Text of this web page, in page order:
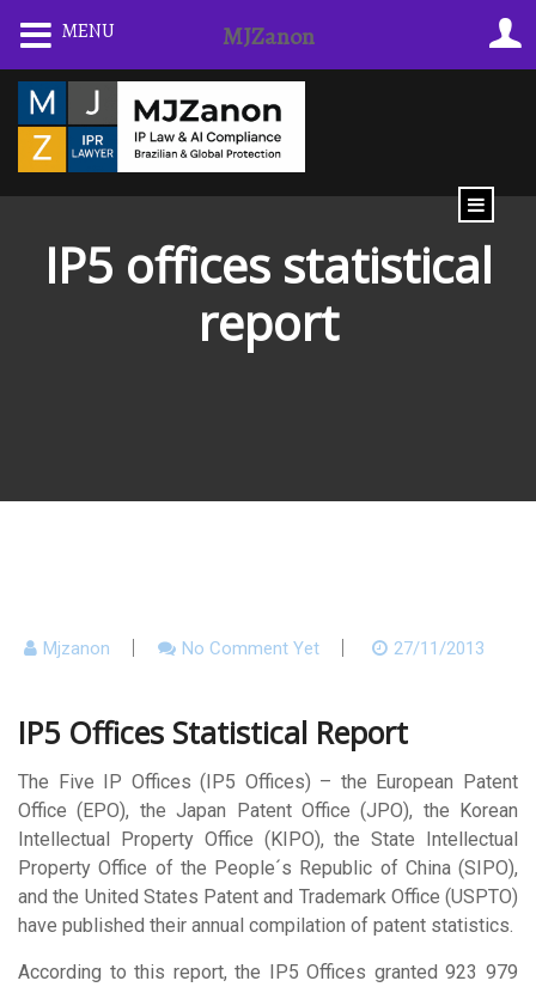
Skip
content
IP5 offices statistical
report
Mjzanon No Comment Yet 27/11/2013
IP5 Offices Statistical Report
The Five IP Offices (IP5 Offices) – the European Patent
Office (EPO), the Japan Patent Office (JPO), the Korean
Intellectual Property Office (KIPO), the State Intellectual
Property Office of the People´s Republic of China (SIPO),
and the United States Patent and Trademark Office (USPTO)
have published their annual compilation of patent statistics.
According to this report, the IP5 Offices granted 923 979
MENU MJZanon